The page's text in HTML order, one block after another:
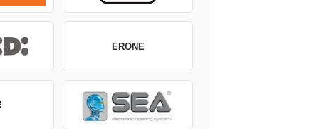
ERONE